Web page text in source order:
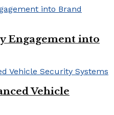
Engagement into
Vehicle